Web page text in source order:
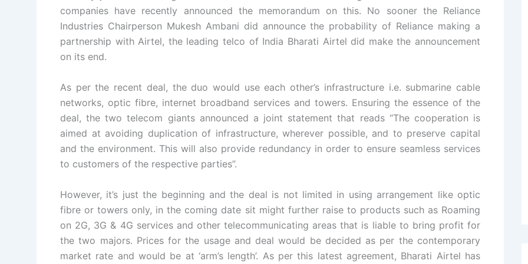
companies have recently announced the memorandum on this. No sooner the Reliance
Industries Chairperson Mukesh Ambani did announce the probability of Reliance making a
partnership with Airtel, the leading telco of India Bharati Airtel did make the announcement
on its end.
As per the recent deal, the duo would use each other’s infrastructure i.e. submarine cable
networks, optic fibre, internet broadband services and towers. Ensuring the essence of the
deal, the two telecom giants announced a joint statement that reads “The cooperation is
aimed at avoiding duplication of infrastructure, wherever possible, and to preserve capital
and the environment. This will also provide redundancy in order to ensure seamless services
to customers of the respective parties”.
However, it’s just the beginning and the deal is not limited in using arrangement like optic
fibre or towers only, in the coming date sit might further raise to products such as Roaming
on 2G, 3G & 4G services and other telecommunicating areas that is liable to bring profit for
the two majors. Prices for the usage and deal would be decided as per the contemporary
market rate and would be at ‘arm’s length’. As per this latest agreement, Bharati Airtel has